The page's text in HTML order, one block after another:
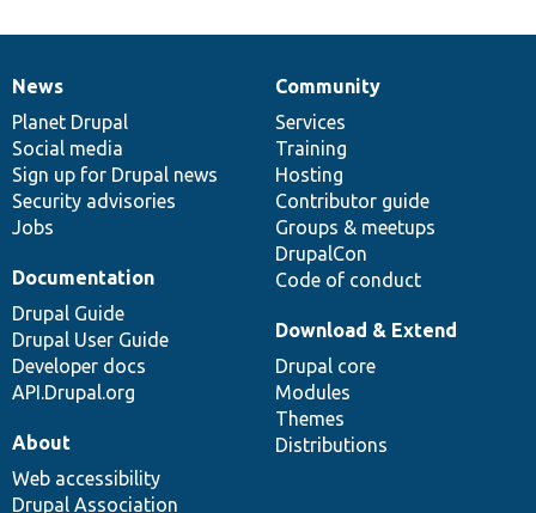
News
items
News
Planet Drupal
Social media
Sign up for Drupal news
Security advisories
Jobs
Our
community
Community
Services
Training
Hosting
Contributor guide
Groups & meetups
DrupalCon
Code of conduct
Documentation
Documentation
Drupal Guide
Drupal User Guide
Developer docs
API.Drupal.org
Drupal
code
base
Download & Extend
Drupal core
Modules
Themes
Distributions
Governance
of
community
About
Web accessibility
Drupal Association